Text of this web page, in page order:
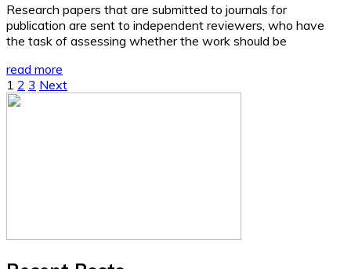
Research papers that are submitted to journals for
publication are sent to independent reviewers, who have
the task of assessing whether the work should be
read more
Posts
pagination
1 2 3 Next